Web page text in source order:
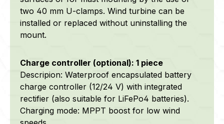
two 40 mm U-clamps. Wind turbine can be
installed or replaced without uninstalling the
mount.
Charge controller (optional): 1 piece
Descripion: Waterproof encapsulated battery
charge controller (12/24 V) with integrated
rectifier (also suitable for LiFePo4 batteries).
Charging mode: MPPT boost for low wind